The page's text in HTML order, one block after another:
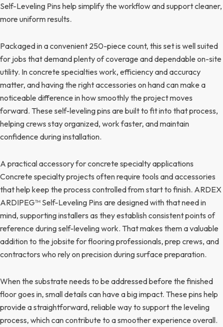
Self-Leveling Pins help simplify the workflow and support cleaner,
more uniform results.
Packaged in a convenient 250-piece count, this set is well suited
for jobs that demand plenty of coverage and dependable on-site
utility. In concrete specialties work, efficiency and accuracy
matter, and having the right accessories on hand can make a
noticeable difference in how smoothly the project moves
forward. These self-leveling pins are built to fit into that process,
helping crews stay organized, work faster, and maintain
confidence during installation.
A practical accessory for concrete specialty applications
Concrete specialty projects often require tools and accessories
that help keep the process controlled from start to finish. ARDEX
ARDIPEG™ Self-Leveling Pins are designed with that need in
mind, supporting installers as they establish consistent points of
reference during self-leveling work. That makes them a valuable
addition to the jobsite for flooring professionals, prep crews, and
contractors who rely on precision during surface preparation.
When the substrate needs to be addressed before the finished
floor goes in, small details can have a big impact. These pins help
provide a straightforward, reliable way to support the leveling
process, which can contribute to a smoother experience overall.